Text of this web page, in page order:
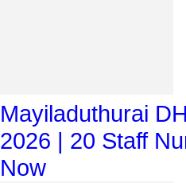
Mayiladuthurai
2026 | 20 Staff
Now